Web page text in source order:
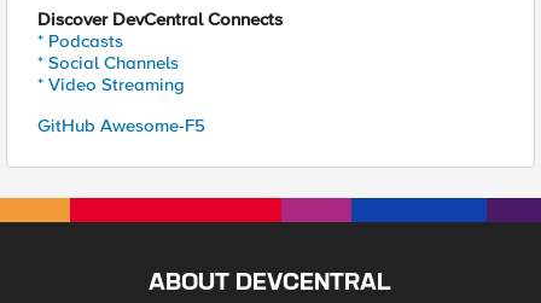
Discover DevCentral Connects
* Podcasts
* Social Channels
* Video Streaming
GitHub Awesome-F5
ABOUT DEVCENTRAL